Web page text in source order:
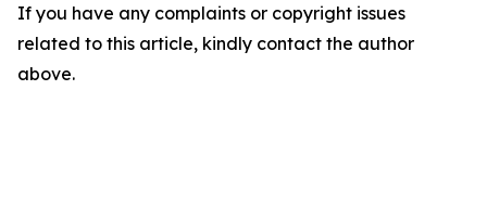
If you have any complaints or copyright issues
related to this article, kindly contact the author
above.